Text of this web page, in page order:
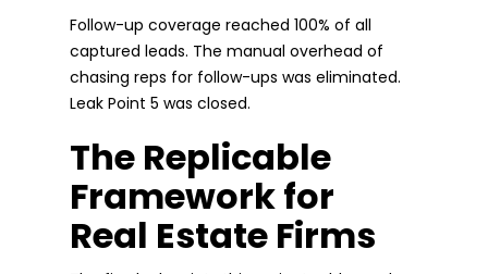
Follow-up coverage reached 100% of all
captured leads. The manual overhead of
chasing reps for follow-ups was eliminated.
Leak Point 5 was closed.
The Replicable
Framework for
Real Estate Firms